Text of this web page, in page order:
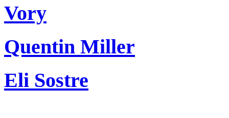
Vory
Quentin Miller
Eli Sostre